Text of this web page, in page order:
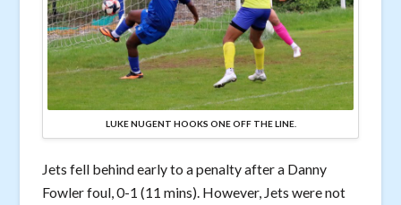
LUKE NUGENT HOOKS ONE OFF THE LINE.
Jets fell behind early to a penalty after a Danny
Fowler foul, 0-1 (11 mins). However, Jets were not